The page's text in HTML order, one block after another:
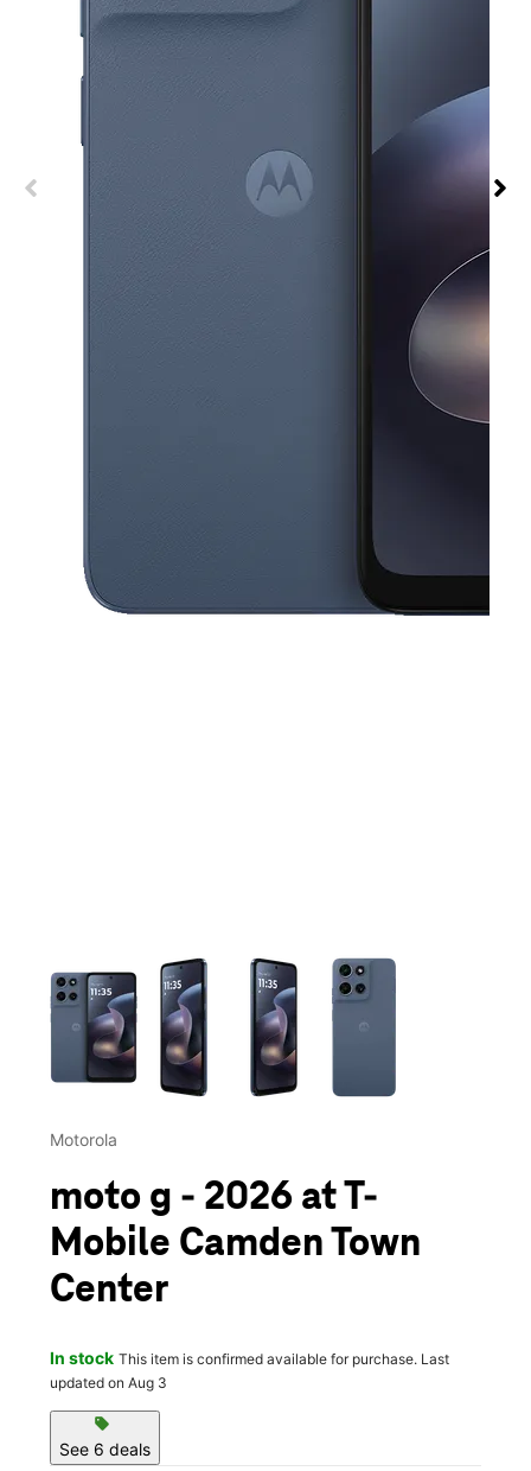
This carousel contains a column of small thumbnails.
Motorola
moto g - 2026 at T-
Mobile Camden Town
Center
In stock This item is confirmed available for purchase. Last
updated on Aug 3
sell
See 6 deals